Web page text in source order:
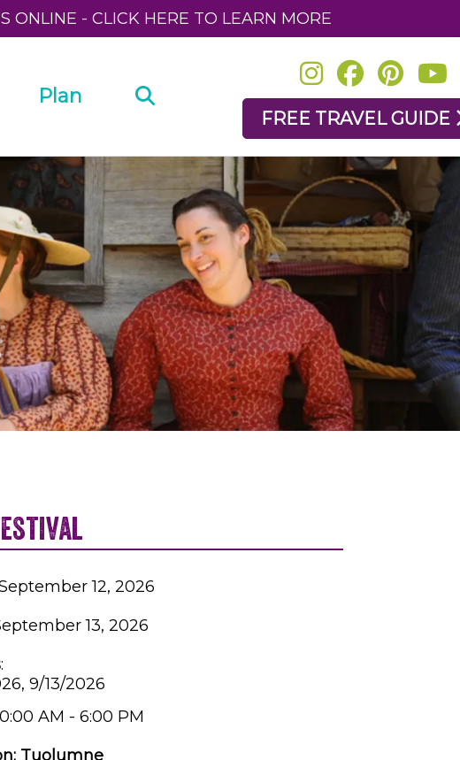
ONLINE - CLICK HERE TO LEARN MORE
Plan
FREE TRAVEL GUIDE
12, 2026
13, 2026
:
9/13/2026
AM - 6:00 PM
Tuolumne